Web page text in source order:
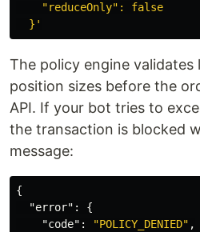
    "reduceOnly": false
  }'
The policy engine validates
position sizes before the
API. If your bot tries to
the transaction is blocked
message:
{
"error" :
{
"code" : "POLICY_DENIED" ,